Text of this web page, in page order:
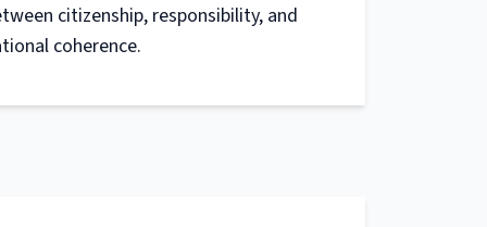
citizenship, responsibility, and
coherence.